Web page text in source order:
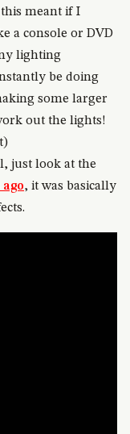
meant if I
a console or DVD
lighting
be doing
some larger
out the lights!
just look at the
, it was basically